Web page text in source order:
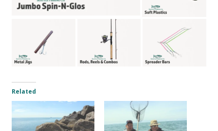
Related